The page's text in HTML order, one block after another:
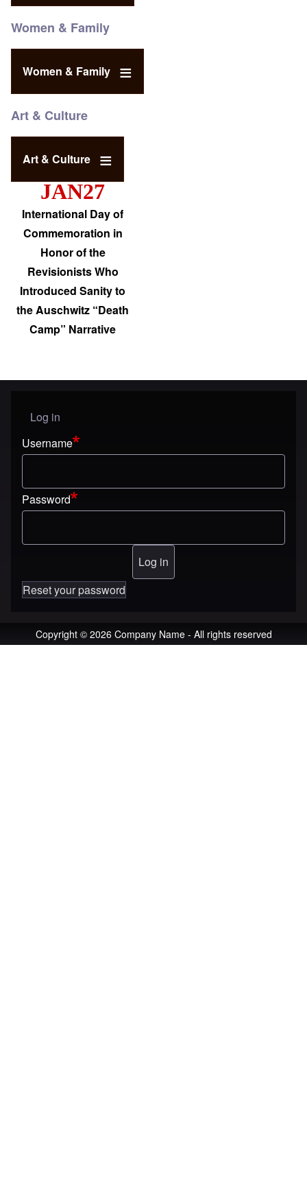
Women & Family
Women & Family
Art & Culture
Art & Culture
JAN27
International Day of
Commemoration in
Honor of the
Revisionists Who
Introduced Sanity to
the Auschwitz “Death
Camp” Narrative
User menu
Log in
Username
Password
Reset your password
Copyright © 2026 Company Name - All rights reserved